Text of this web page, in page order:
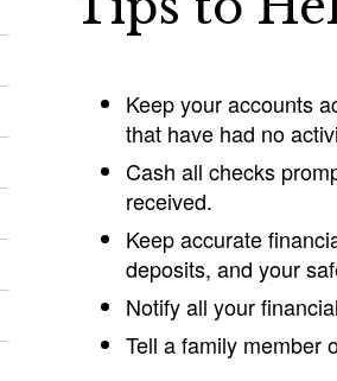
Keep your accounts
that have had no
Cash all checks
received.
Keep accurate
deposits, and your
Notify all your
Tell a family member